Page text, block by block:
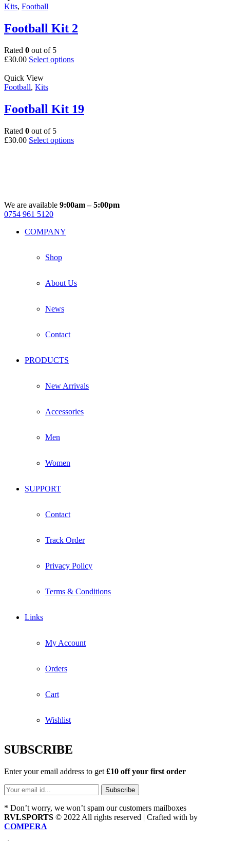
The
options
chosen
Kits, Football
Football Kit 2
Rated 0 out of 5
£30.00 Select optionsThis
The
options
chosen
Quick View
Football, Kits
Football Kit 19
Rated 0 out of 5
£30.00 Select optionsThis
may
We are available 9:00am – 5:00pm
0754 961 5120
COMPANY
Shop
About Us
News
Contact
PRODUCTS
New Arrivals
Accessories
Men
Women
SUPPORT
Contact
Track Order
Privacy Policy
Terms & Conditions
Links
My Account
Orders
Cart
Wishlist
SUBSCRIBE
Enter your email address to get £10 off your first order
* Don’t worry, we won’t spam our customers mailboxes
RVLSPORTS © 2022 All rights reserved | Crafted with by
COMPERA